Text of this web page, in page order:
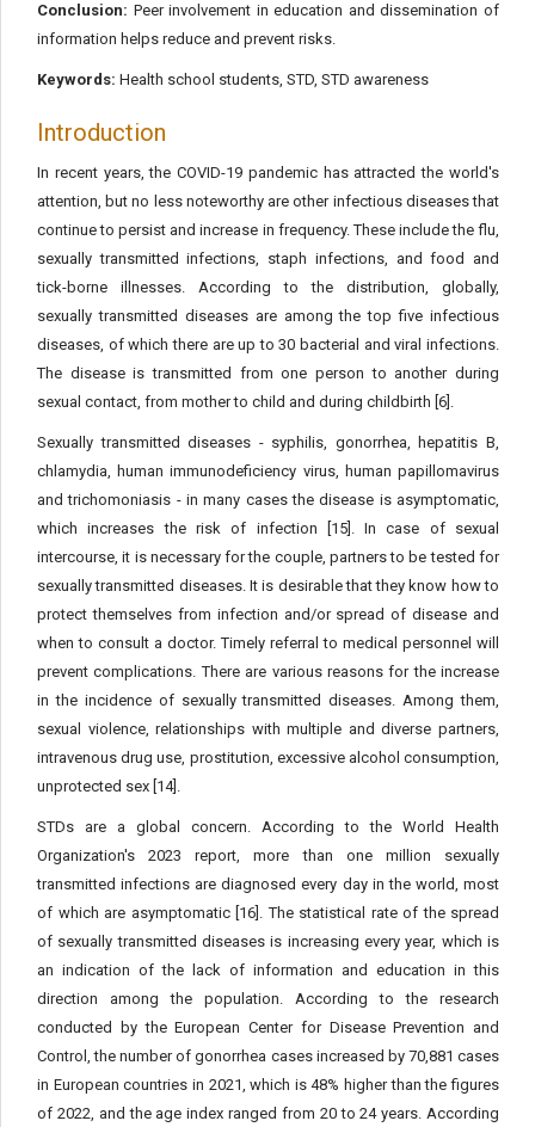
Conclusion: Peer involvement in education and dissemination of
information helps reduce and prevent risks.
Keywords: Health school students, STD, STD awareness
Introduction
In recent years, the COVID-19 pandemic has attracted the world's
attention, but no less noteworthy are other infectious diseases that
continue to persist and increase in frequency. These include the flu,
sexually transmitted infections, staph infections, and food and
tick-borne illnesses. According to the distribution, globally,
sexually transmitted diseases are among the top five infectious
diseases, of which there are up to 30 bacterial and viral infections.
The disease is transmitted from one person to another during
sexual contact, from mother to child and during childbirth [6].
Sexually transmitted diseases - syphilis, gonorrhea, hepatitis B,
chlamydia, human immunodeficiency virus, human papillomavirus
and trichomoniasis - in many cases the disease is asymptomatic,
which increases the risk of infection [15]. In case of sexual
intercourse, it is necessary for the couple, partners to be tested for
sexually transmitted diseases. It is desirable that they know how to
protect themselves from infection and/or spread of disease and
when to consult a doctor. Timely referral to medical personnel will
prevent complications. There are various reasons for the increase
in the incidence of sexually transmitted diseases. Among them,
sexual violence, relationships with multiple and diverse partners,
intravenous drug use, prostitution, excessive alcohol consumption,
unprotected sex [14].
STDs are a global concern. According to the World Health
Organization's 2023 report, more than one million sexually
transmitted infections are diagnosed every day in the world, most
of which are asymptomatic [16]. The statistical rate of the spread
of sexually transmitted diseases is increasing every year, which is
an indication of the lack of information and education in this
direction among the population. According to the research
conducted by the European Center for Disease Prevention and
Control, the number of gonorrhea cases increased by 70,881 cases
in European countries in 2021, which is 48% higher than the figures
of 2022, and the age index ranged from 20 to 24 years. According